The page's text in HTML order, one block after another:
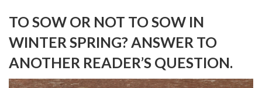
TO SOW OR NOT TO SOW IN
WINTER SPRING? ANSWER TO
ANOTHER READER’S QUESTION.